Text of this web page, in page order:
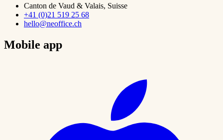
Canton de Vaud & Valais, Suisse
+41 (0)21 519 25 68
hello@neoffice.ch
Mobile app